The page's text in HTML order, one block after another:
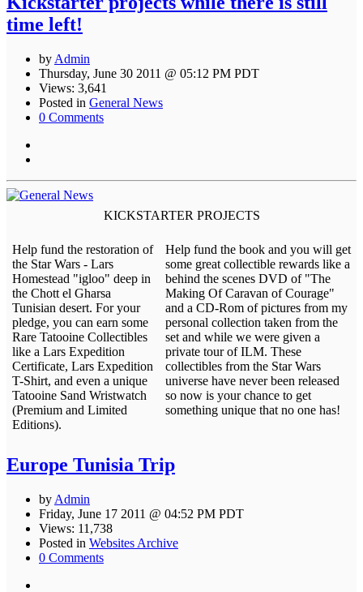
time left!
by Admin
Thursday, June 30 2011 @ 05:12 PM PDT
Views: 3,641
Posted in General News
0 Comments
KICKSTARTER PROJECTS
Help fund the restoration of
the Star Wars - Lars
Homestead "igloo" deep in
the Chott el Gharsa
Tunisian desert. For your
pledge, you can earn some
Rare Tatooine Collectibles
like a Lars Expedition
Certificate, Lars Expedition
T-Shirt, and even a unique
Tatooine Sand Wristwatch
(Premium and Limited
Editions).
Help fund the book and you will get
some great collectible rewards like a
behind the scenes DVD of "The
Making Of Caravan of Courage"
and a CD-Rom of pictures from my
personal collection taken from the
set and while we were given a
private tour of ILM. These
collectibles from the Star Wars
universe have never been released
so now is your chance to get
something unique that no one has!
Europe Tunisia Trip
by Admin
Friday, June 17 2011 @ 04:52 PM PDT
Views: 11,738
Posted in Websites Archive
0 Comments